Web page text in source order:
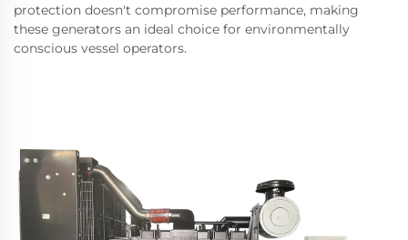
protection doesn't compromise performance, making
these generators an ideal choice for environmentally
conscious vessel operators.